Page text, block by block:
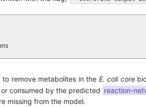
to remove metabolites in the E. colicore
consumed by the predicted reaction-
missing from the model.